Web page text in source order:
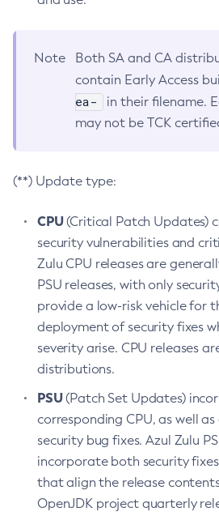
Note
Both SA and CA
contain Early Access
ea-
in their filename.
may not be TCK
(**) Update type:
CPU(Critical Patch Updates)
security vulnerabilities and
Zulu CPU releases are
PSU releases, with only
provide a low-risk vehicle for
deployment of security fixes
severity arise. CPU releases
distributions.
PSU(Patch Set Updates)
corresponding CPU, as well
security bug fixes. Azul Zulu
incorporate both security
that align the release
OpenJDK project quarterly